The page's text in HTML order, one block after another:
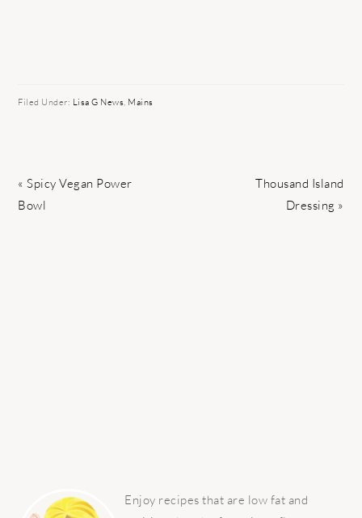
Filed Under: Lisa G News, Mains
Previous
Post:
« Spicy Vegan Power
Bowl
Next
Thousand Island
Dressing »
SIDEBAR
Enjoy recipes that are low fat and